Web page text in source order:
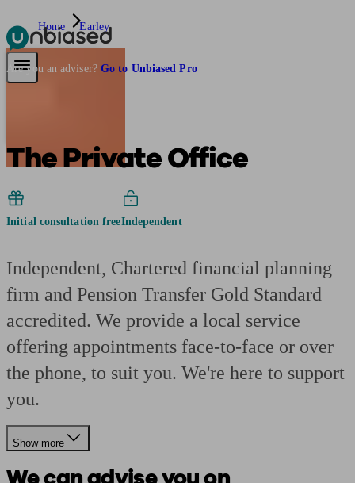
Pensions & Retirement
Are you an adviser? Go to Unbiased Pro
Home Earley
The Private Office
Initial consultation freeIndependent
Independent, Chartered financial planning
firm and Pension Transfer Gold Standard
accredited. We provide a local service
offering appointments face-to-face or over
the phone, to suit you. We're here to support
you.
Show more